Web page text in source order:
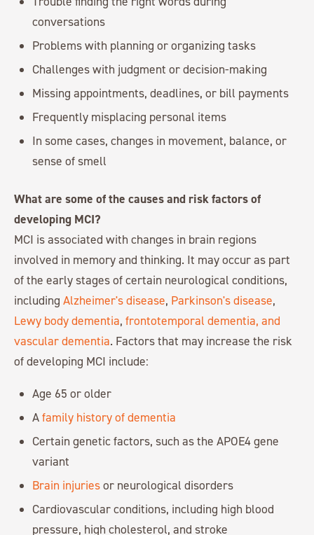
conversations
Problems with planning or organizing tasks
Challenges with judgment or decision-making
Missing appointments, deadlines, or bill payments
Frequently misplacing personal items
In some cases, changes in movement, balance, or
sense of smell
What are some of the causes and risk factors of
developing MCI?
MCI is associated with changes in brain regions
involved in memory and thinking. It may occur as part
of the early stages of certain neurological conditions,
including Alzheimer's disease, Parkinson's disease,
Lewy body dementia, frontotemporal dementia, and
vascular dementia. Factors that may increase the risk
of developing MCI include:
Age 65 or older
Afamily history of dementia
Certain genetic factors, such as the APOE4 gene
variant
Brain injuriesor neurological disorders
Cardiovascular conditions, including high blood
pressure, high cholesterol, and stroke